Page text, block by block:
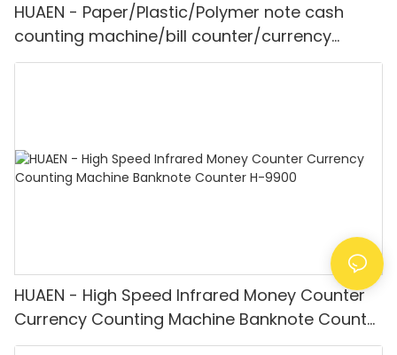
HUAEN - Paper/Plastic/Polymer note cash
counting machine/bill counter/currency
counting machine Mult-currency
HUAEN - High Speed Infrared Money Counter
Currency Counting Machine Banknote Counter
H-9900